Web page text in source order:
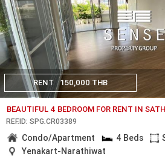
RENT 150,000 THB
BEAUTIFUL 4 BEDROOM FOR RENT IN
REF.ID: SPG.CR03389
Condo/Apartment 4 Beds
Yenakart-Narathiwat